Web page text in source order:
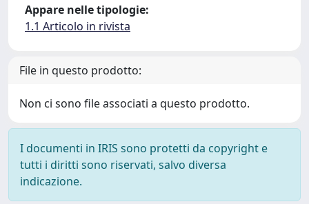
Appare nelle tipologie:
1.1 Articolo in rivista
File in questo prodotto:
Non ci sono file associati a questo prodotto.
I documenti in IRIS sono protetti da copyright e
tutti i diritti sono riservati, salvo diversa
indicazione.